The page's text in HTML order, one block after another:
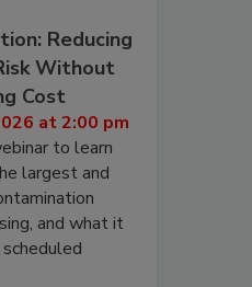
Reducing
Without
Cost
at 2:00 pm
to learn
largest and
and what it